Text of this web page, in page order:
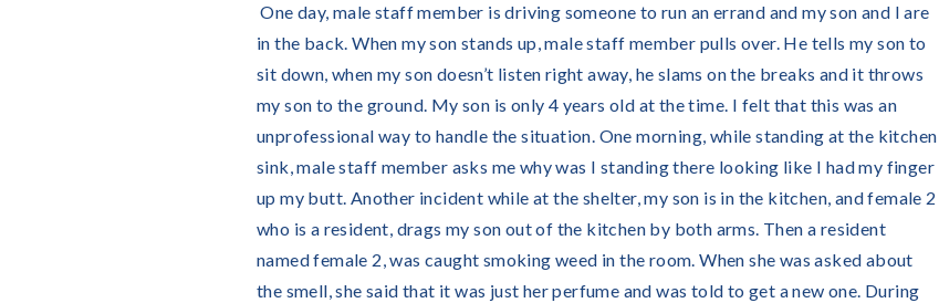
One day, male staff member is driving someone to run an errand and my son and I are
in the back. When my son stands up, male staff member pulls over. He tells my son to
sit down, when my son doesn’t listen right away, he slams on the breaks and it throws
my son to the ground. My son is only 4 years old at the time. I felt that this was an
unprofessional way to handle the situation. One morning, while standing at the kitchen
sink, male staff member asks me why was I standing there looking like I had my finger
up my butt. Another incident while at the shelter, my son is in the kitchen, and female 2
who is a resident, drags my son out of the kitchen by both arms. Then a resident
named female 2, was caught smoking weed in the room. When she was asked about
the smell, she said that it was just her perfume and was told to get a new one. During